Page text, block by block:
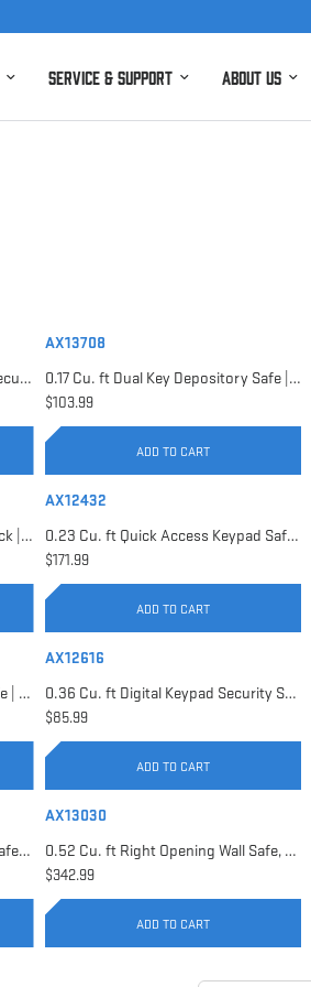
Service & Support About Us
0.15 Cu. ft Top Opening Keypad Security Safe | AX12622
AX13708
0.17 Cu. ft Dual Key Depository Safe | AX13708
$103.99
ADD TO CART
0.22 Cu. ft Floor Safe with Key Lock | AX12656
AX12432
0.23 Cu. ft Quick Access Keypad Safe | AX12432
$171.99
ADD TO CART
0.29 Cu. ft Biometric Security Safe | AX11620
AX12616
0.36 Cu. ft Digital Keypad Security Safe | AX12616
$85.99
ADD TO CART
0.52 Cu. ft Black Biometric Wall Safe, Right Opening AX12038 | Left Opening AX13034
AX13030
0.52 Cu. ft Right Opening Wall Safe, White | AX13030
$342.99
ADD TO CART